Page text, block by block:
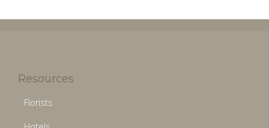
Resources
Florists